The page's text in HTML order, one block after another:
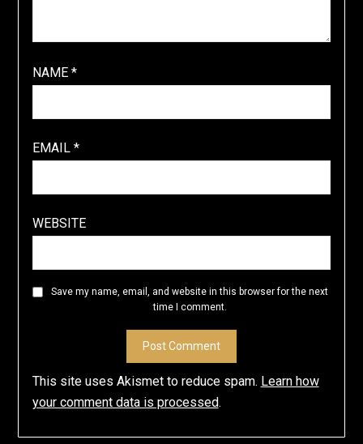
NAME *
EMAIL *
WEBSITE
Save my name, email, and website in this browser for the next
time I comment.
This site uses Akismet to reduce spam. Learn how
your comment data is processed.